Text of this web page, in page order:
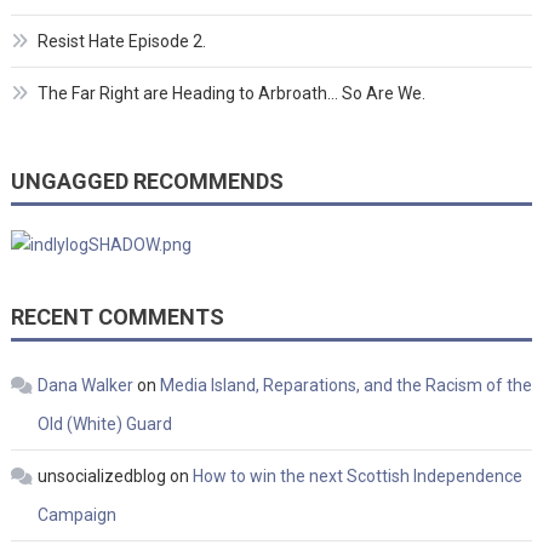
Resist Hate Episode 2.
The Far Right are Heading to Arbroath… So Are We.
UNGAGGED RECOMMENDS
RECENT COMMENTS
Dana Walkeron Media Island, Reparations, and the Racism of the
Old (White) Guard
unsocializedblog on How to win the next Scottish Independence
Campaign